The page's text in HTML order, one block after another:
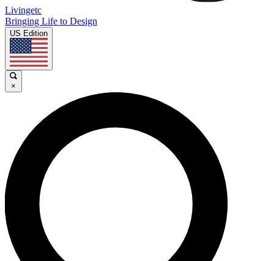
Livingetc
Bringing Life to Design
US Edition
×